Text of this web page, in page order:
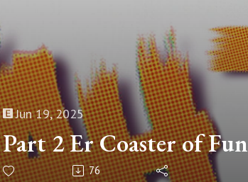
Jun 19, 2025
Part 2 Er Coaster of Fun
76